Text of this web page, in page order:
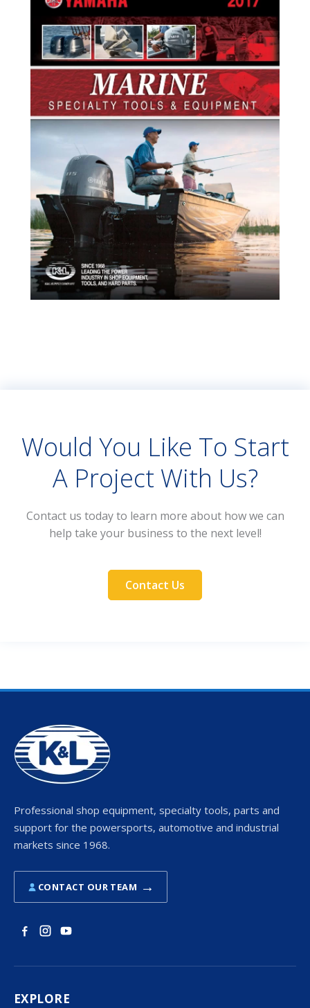
Would You Like To Start
A Project With Us?
Contact us today to learn more about how we can
help take your business to the next level!
Contact Us
Professional shop equipment, specialty tools, parts and
support for the powersports, automotive and industrial
markets since 1968.
CONTACT OUR TEAM →
EXPLORE